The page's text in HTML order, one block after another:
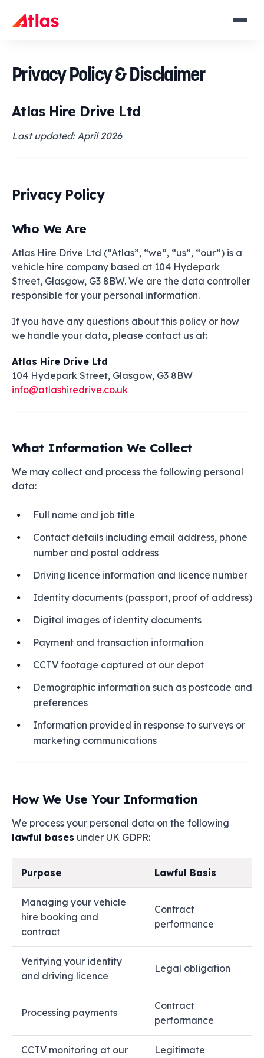
Privacy Policy & Disclaimer
Atlas Hire Drive Ltd
Last updated: April 2026
Privacy Policy
Who We Are
Atlas Hire Drive Ltd (“Atlas”, “we”, “us”, “our”) is a
vehicle hire company based at 104 Hydepark
Street, Glasgow, G3 8BW. We are the data controller
responsible for your personal information.
If you have any questions about this policy or how
we handle your data, please contact us at:
Atlas Hire Drive Ltd
104 Hydepark Street, Glasgow, G3 8BW
info@atlashiredrive.co.uk
What Information We Collect
We may collect and process the following personal
data:
Full name and job title
Contact details including email address, phone
number and postal address
Driving licence information and licence number
Identity documents (passport, proof of address)
Digital images of identity documents
Payment and transaction information
CCTV footage captured at our depot
Demographic information such as postcode and
preferences
Information provided in response to surveys or
marketing communications
How We Use Your Information
We process your personal data on the following
lawful bases under UK GDPR:
Purpose Lawful Basis
Managing your vehicle
hire booking and
contract
Contract
performance
Verifying your identity
and driving licence
Legal obligation
Processing payments
Contract
performance
CCTV monitoring at our
Legitimate